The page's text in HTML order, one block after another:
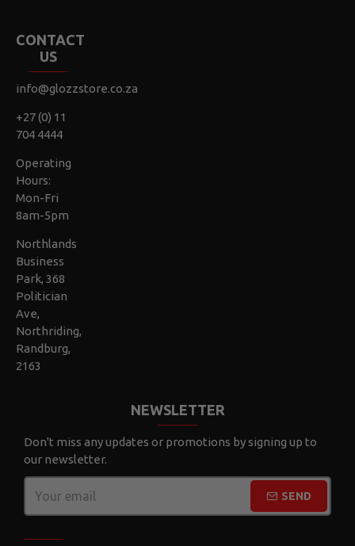
CONTACT
US
info@glozzstore.co.za
+27 (0) 11
704 4444
Operating
Hours:
Mon-Fri
8am-5pm
Northlands
Business
Park, 368
Politician
Ave,
Northriding,
Randburg,
2163
NEWSLETTER
Don't miss any updates or promotions by signing up to
our newsletter.
SEND